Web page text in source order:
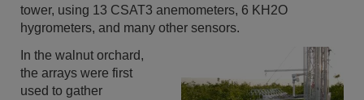
tower, using 13 CSAT3 anemometers, 6 KH2O
hygrometers, and many other sensors.
In the walnut orchard,
the arrays were first
used to gather